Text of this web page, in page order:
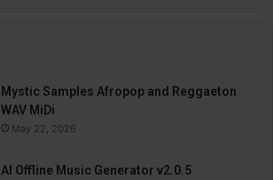
Mystic Samples Afropop and Reggaeton
WAV MiDi
May 22, 2026
AI Offline Music Generator v2.0.5